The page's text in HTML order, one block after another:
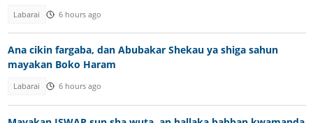
Labarai 6 hours ago
Ana cikin fargaba, dan Abubakar Shekau ya shiga sahun
mayakan Boko Haram
Labarai 6 hours ago